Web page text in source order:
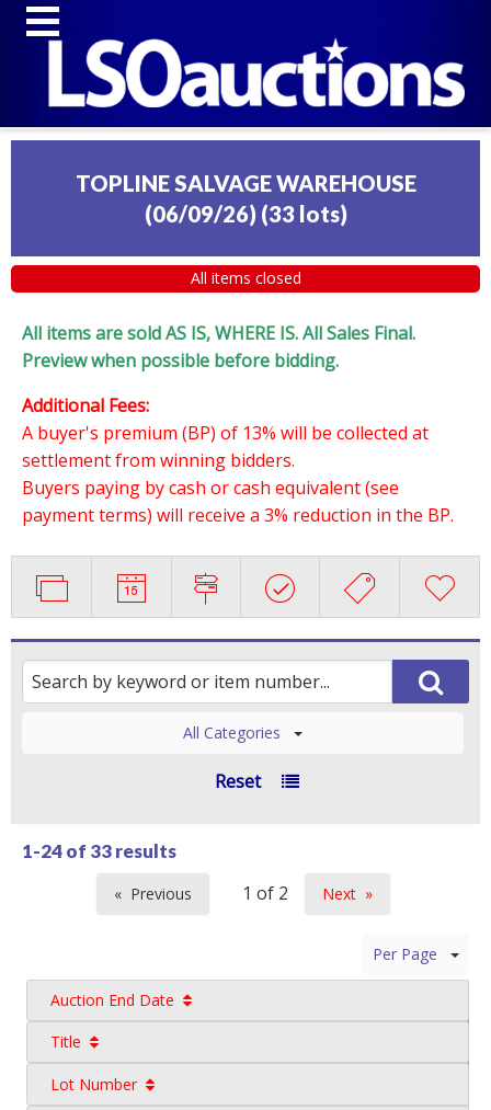
TOPLINE SALVAGE WAREHOUSE
(06/09/26) (33 lots)
All items closed
All items are sold AS IS, WHERE IS. All Sales Final.
Preview when possible before bidding.
Additional Fees:
A buyer's premium (BP) of 13% will be collected at
settlement from winning bidders.
Buyers paying by cash or cash equivalent (see
payment terms) will receive a 3% reduction in the BP.
All Categories
Reset
1-24 of 33 results
Previous
Next
Per Page
Auction End Date
Title
Lot Number